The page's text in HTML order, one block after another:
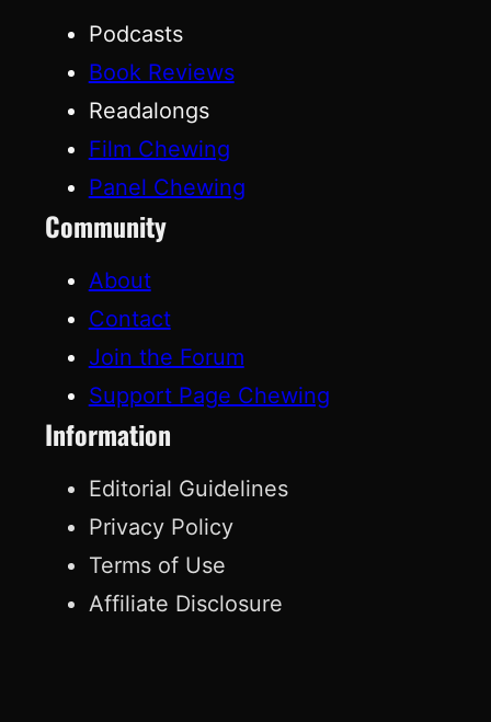
Podcasts
Book Reviews
Readalongs
Film Chewing
Panel Chewing
Community
About
Contact
Join the Forum
Support Page Chewing
Information
Editorial Guidelines
Privacy Policy
Terms of Use
Affiliate Disclosure